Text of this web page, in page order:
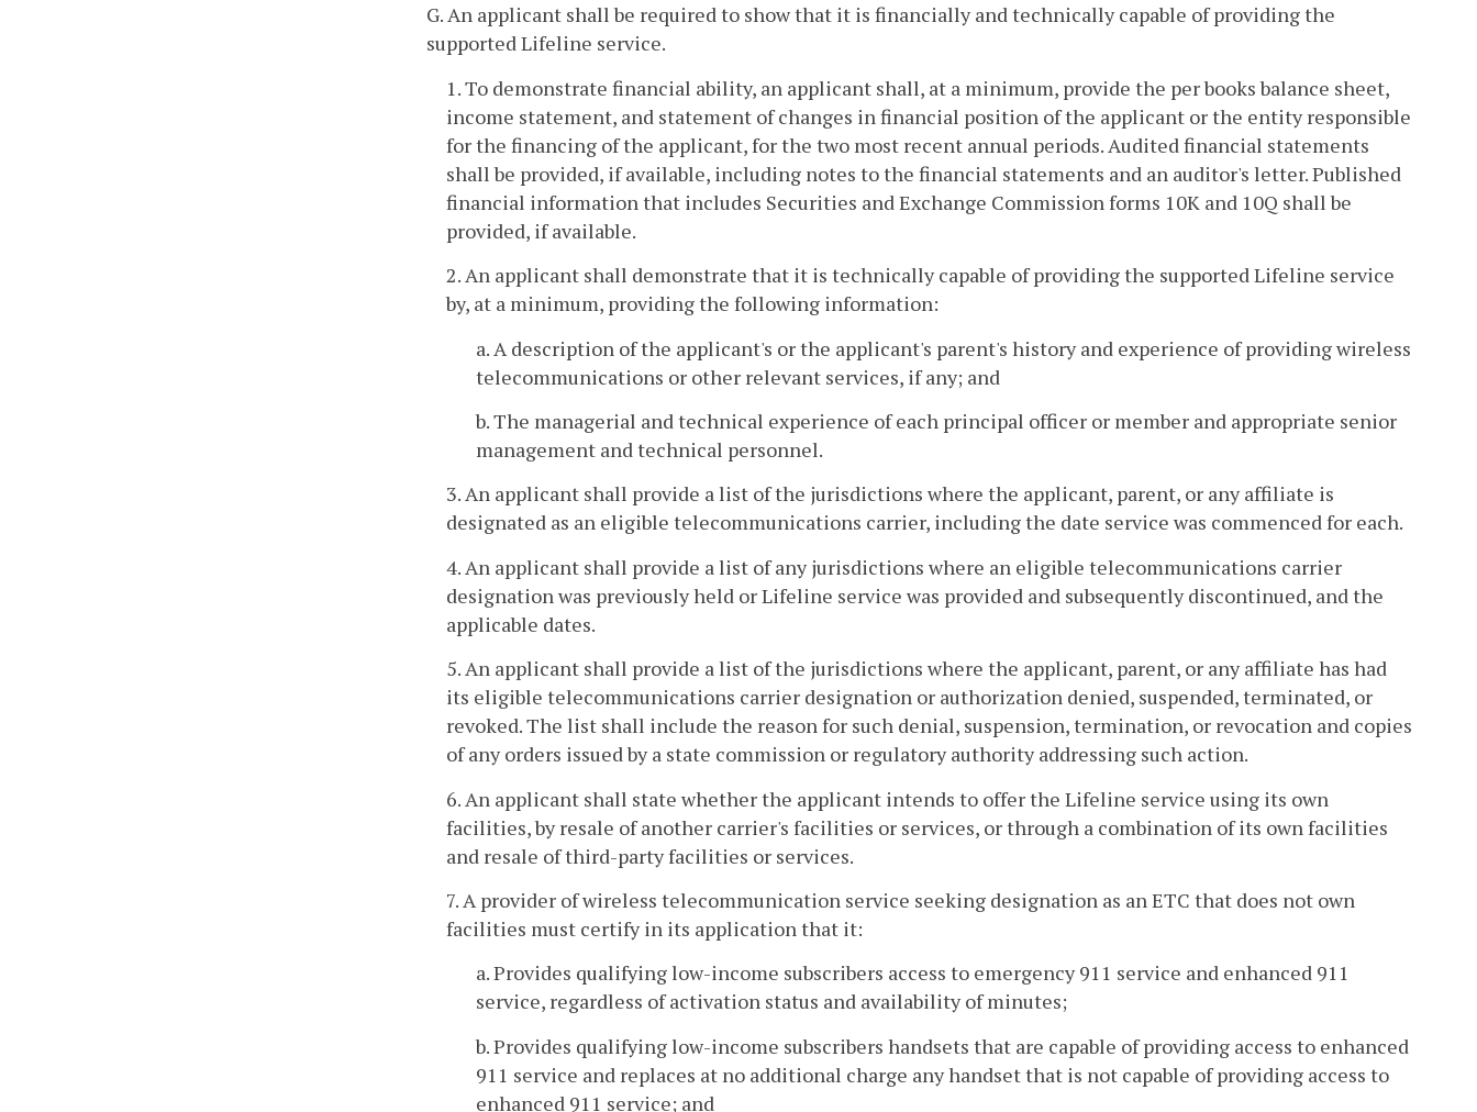
G. An applicant shall be required to show that it is financially and technically capable of providing the
supported Lifeline service.
1. To demonstrate financial ability, an applicant shall, at a minimum, provide the per books balance sheet,
income statement, and statement of changes in financial position of the applicant or the entity responsible
for the financing of the applicant, for the two most recent annual periods. Audited financial statements
shall be provided, if available, including notes to the financial statements and an auditor's letter. Published
financial information that includes Securities and Exchange Commission forms 10K and 10Q shall be
provided, if available.
2. An applicant shall demonstrate that it is technically capable of providing the supported Lifeline service
by, at a minimum, providing the following information:
a. A description of the applicant's or the applicant's parent's history and experience of providing wireless
telecommunications or other relevant services, if any; and
b. The managerial and technical experience of each principal officer or member and appropriate senior
management and technical personnel.
3. An applicant shall provide a list of the jurisdictions where the applicant, parent, or any affiliate is
designated as an eligible telecommunications carrier, including the date service was commenced for each.
4. An applicant shall provide a list of any jurisdictions where an eligible telecommunications carrier
designation was previously held or Lifeline service was provided and subsequently discontinued, and the
applicable dates.
5. An applicant shall provide a list of the jurisdictions where the applicant, parent, or any affiliate has had
its eligible telecommunications carrier designation or authorization denied, suspended, terminated, or
revoked. The list shall include the reason for such denial, suspension, termination, or revocation and copies
of any orders issued by a state commission or regulatory authority addressing such action.
6. An applicant shall state whether the applicant intends to offer the Lifeline service using its own
facilities, by resale of another carrier's facilities or services, or through a combination of its own facilities
and resale of third-party facilities or services.
7. A provider of wireless telecommunication service seeking designation as an ETC that does not own
facilities must certify in its application that it:
a. Provides qualifying low-income subscribers access to emergency 911 service and enhanced 911
service, regardless of activation status and availability of minutes;
b. Provides qualifying low-income subscribers handsets that are capable of providing access to enhanced
911 service and replaces at no additional charge any handset that is not capable of providing access to
enhanced 911 service; and